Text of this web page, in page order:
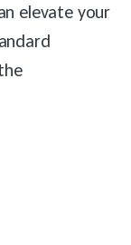
elevate your